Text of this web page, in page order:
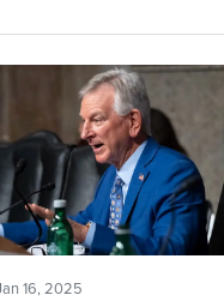
16, 2025